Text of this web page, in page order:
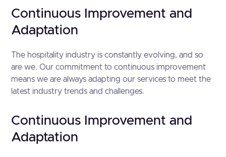
Continuous Improvement and
Adaptation
The hospitality industry is constantly evolving, and so
are we. Our commitment to continuous improvement
means we are always adapting our services to meet the
latest industry trends and challenges.
Continuous Improvement and
Adaptation